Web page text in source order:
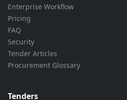
Enterprise Workflow
Pricing
FAQ
Security
Tender Articles
Procurement Glossary
Tenders